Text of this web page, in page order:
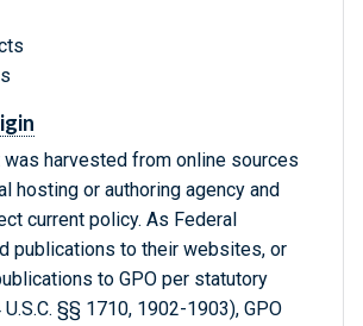
harvested from online sources
hosting or authoring agency and
current policy. As Federal
publications to their websites, or
to GPO per statutory
§§ 1710, 1902-1903), GPO